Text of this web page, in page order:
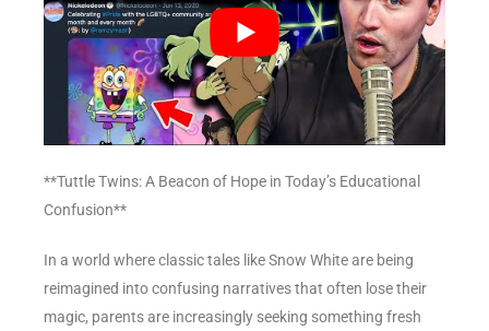
**Tuttle Twins: A Beacon of Hope in Today’s Educational
Confusion**
In a world where classic tales like Snow White are being
reimagined into confusing narratives that often lose their
magic, parents are increasingly seeking something fresh